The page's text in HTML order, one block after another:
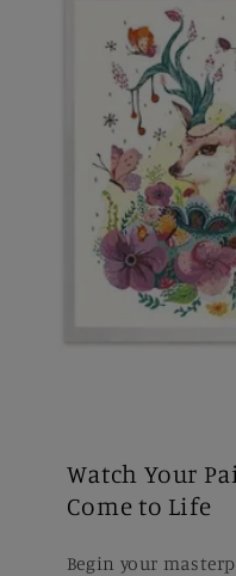
Watch Your
Come to Life
Begin your